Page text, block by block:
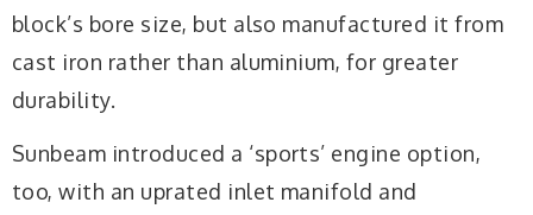
block’s bore size, but also manufactured it from
cast iron rather than aluminium, for greater
durability.
Sunbeam introduced a ‘sports’ engine option,
too, with an uprated inlet manifold and